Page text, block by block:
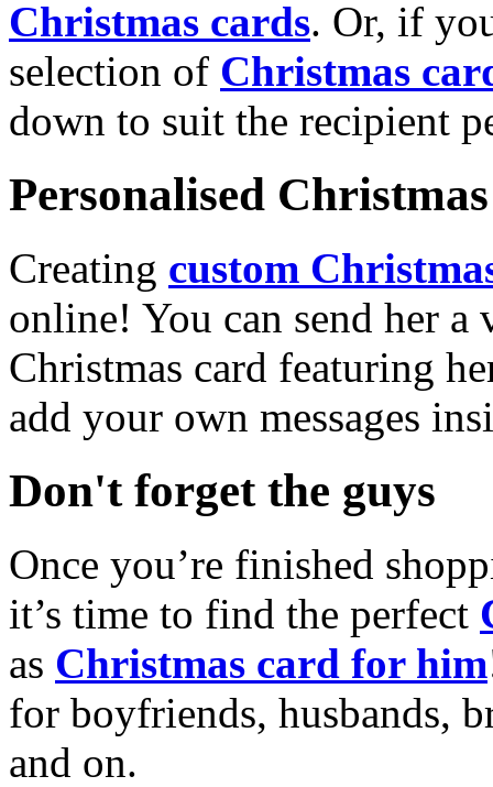
Christmas cards. Or, if
selection of Christmas
down to suit the recipient
Personalised
Creating custom
online! You can send her a
Christmas card featuring
add your own messages
Don't forget the guys
Once you’re finished
it’s time to find the perfect
as Christmas card for him
for boyfriends, husbands,
and on.